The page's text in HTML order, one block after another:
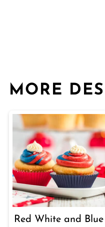
MORE
Red White and Blue